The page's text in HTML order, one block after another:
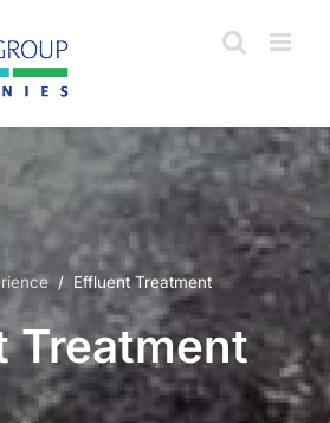
/ Effluent Treatment
Treatment